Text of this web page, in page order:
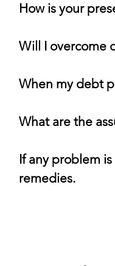
How is your
Will I overcome
When my debt
What are the
If any problem
remedies.